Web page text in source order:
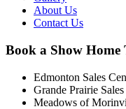
About Us
Contact Us
Book a Show Home
Edmonton Sales
Grande Prairie
Meadows of